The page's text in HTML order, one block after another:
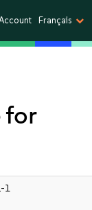
Français
for
1